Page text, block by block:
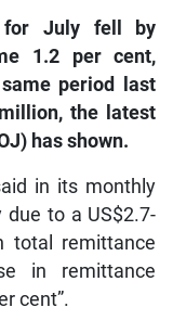
July fell by
1.2 per cent,
period last
the latest
has shown.
in its monthly
due to a US$2.7-
total remittance
in remittance
cent”.